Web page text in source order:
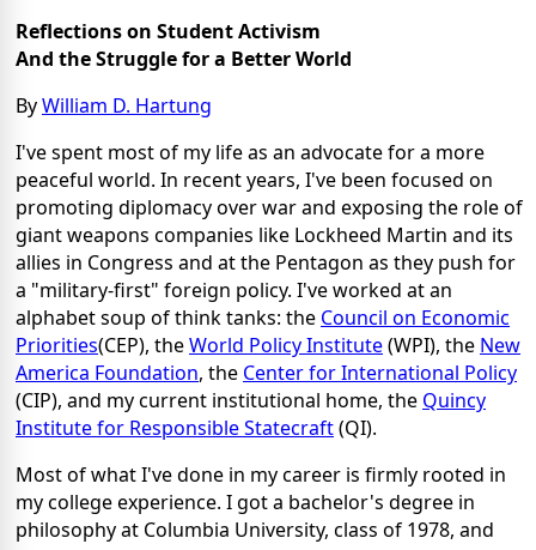
Reflections on Student Activism
And the Struggle for a Better World
ByWilliam D. Hartung
I've spent most of my life as an advocate for a more
peaceful world. In recent years, I've been focused on
promoting diplomacy over war and exposing the role of
giant weapons companies like Lockheed Martin and its
allies in Congress and at the Pentagon as they push for
a "military-first" foreign policy. I've worked at an
alphabet soup of think tanks: the Council on Economic
Priorities(CEP), theWorld Policy Institute(WPI), the New
America Foundation, the Center for International Policy
(CIP), and my current institutional home, the Quincy
Institute for Responsible Statecraft(QI).
Most of what I've done in my career is firmly rooted in
my college experience. I got a bachelor's degree in
philosophy at Columbia University, class of 1978, and